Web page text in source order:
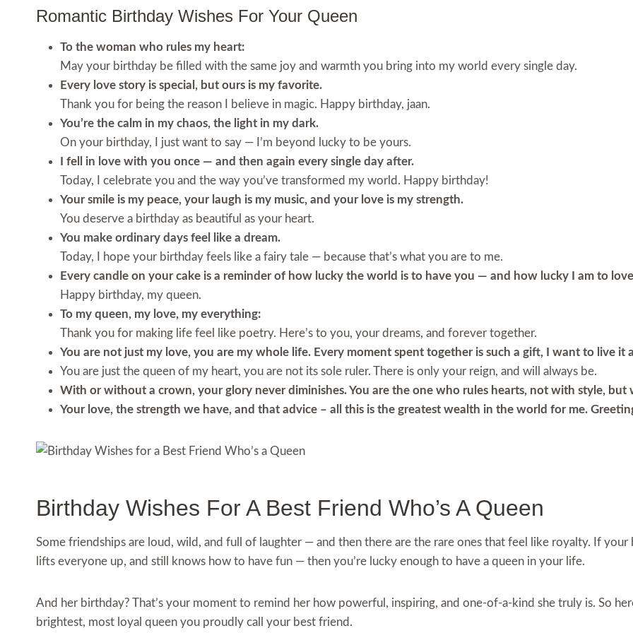
Romantic Birthday Wishes For Your Queen
To the woman who rules my heart:
May your birthday be filled with the same joy and warmth you bring into my world every single day.
Every love story is special, but ours is my favorite.
Thank you for being the reason I believe in magic. Happy birthday, jaan.
You’re the calm in my chaos, the light in my dark.
On your birthday, I just want to say — I’m beyond lucky to be yours.
I fell in love with you once — and then again every single day after.
Today, I celebrate you and the way you’ve transformed my world. Happy birthday!
Your smile is my peace, your laugh is my music, and your love is my strength.
You deserve a birthday as beautiful as your heart.
You make ordinary days feel like a dream.
Today, I hope your birthday feels like a fairy tale — because that’s what you are to me.
Every candle on your cake is a reminder of how lucky the world is to have you — and how lucky I am to
Happy birthday, my queen.
To my queen, my love, my everything:
Thank you for making life feel like poetry. Here’s to you, your dreams, and forever together.
You are not just my love, you are my whole life. Every moment spent together is such a gift, I want to live it
You are just the queen of my heart, you are not its sole ruler. There is only your reign, and will always be.
With or without a crown, your glory never diminishes. You are the one who rules hearts, not with style, but
Your love, the strength we have, and that advice – all this is the greatest wealth in the world for me.
Birthday Wishes For A Best Friend Who’s A Queen
Some friendships are loud, wild, and full of laughter — and then there are the rare ones that feel like royalty. If
lifts everyone up, and still knows how to have fun — then you’re lucky enough to have a queen in your life.
And her birthday? That’s your moment to remind her how powerful, inspiring, and one-of-a-kind she truly is. So
brightest, most loyal queen you proudly call your best friend.